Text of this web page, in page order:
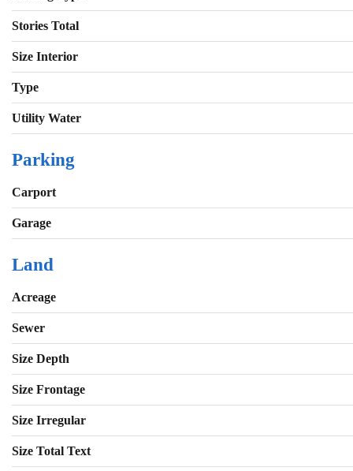
Stories Total
Size Interior
Type
Utility Water
Parking
Carport
Garage
Land
Acreage
Sewer
Size Depth
Size Frontage
Size Irregular
Size Total Text